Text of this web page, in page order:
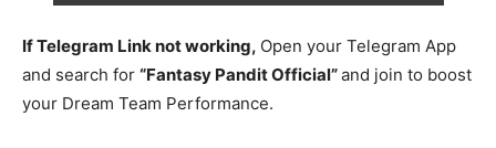
If Telegram Link not working, Open your Telegram App
and search for “Fantasy Pandit Official”and join to boost
your Dream Team Performance.